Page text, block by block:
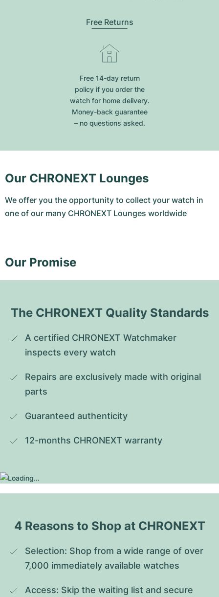
Free Returns
Free 14-day return
policy if you order the
watch for home delivery.
Money-back guarantee
– no questions asked.
Our CHRONEXT Lounges
We offer you the opportunity to collect your watch in
one of our many CHRONEXT Lounges worldwide
Our Promise
The CHRONEXT Quality Standards
A certified CHRONEXT Watchmaker
inspects every watch
Repairs are exclusively made with original
parts
Guaranteed authenticity
12-months CHRONEXT warranty
4 Reasons to Shop at CHRONEXT
Selection: Shop from a wide range of over
7,000 immediately available watches
Access: Skip the waiting list and secure